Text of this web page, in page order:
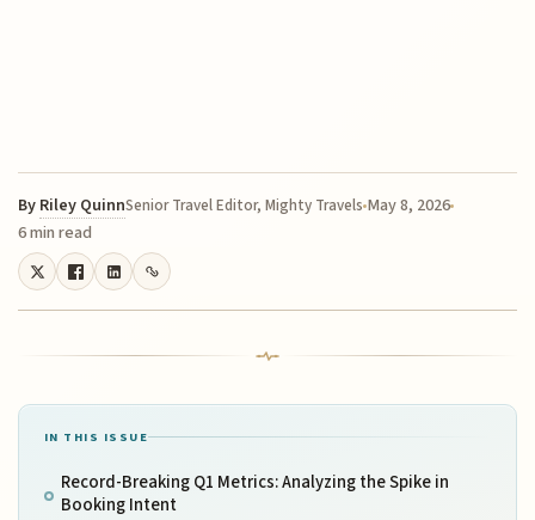
By Riley QuinnSenior Travel Editor, Mighty Travels May 8, 2026
6 min read
IN THIS ISSUE
Record-Breaking Q1 Metrics: Analyzing the Spike in
Booking Intent